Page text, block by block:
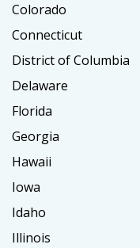
Colorado
Connecticut
District of Columbia
Delaware
Florida
Georgia
Hawaii
Iowa
Idaho
Illinois